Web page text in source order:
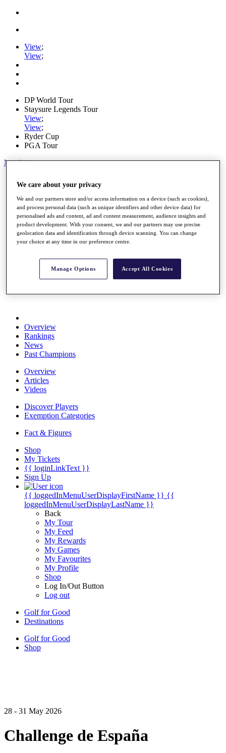
View;
View;
DP World Tour
Staysure Legends Tour
View;
View;
Ryder Cup
PGA Tour
My Tickets
Schedule
Road to Mallorca
News
Watch
Players
Stats
About HotelPlanner
Schedule
Overview
Rankings
News
Past Champions
Overview
Articles
Videos
Discover Players
Exemption Categories
Fact & Figures
Shop
My Tickets
{{ loginLinkText }}
Sign Up
{{ loggedInMenuUserDisplayFirstName }} {{
loggedInMenuUserDisplayLastName }}
Back
My Tour
My Feed
My Rewards
My Games
My Favourites
My Profile
Shop
Log In/Out Button
Log out
Golf for Good
Destinations
Golf for Good
Shop
28 - 31 May 2026
Challenge de España
We care about your privacy
We and our partners store and/or access information on a device (such as cookies),
and process personal data (such as unique identifiers and other device data) for
personalised ads and content, ad and content measurement, audience insights and
product development. With your consent, we and our partners may use precise
geolocation data and identification through device scanning. You can change
your choice at any time in our preference centre.
Manage Options Accept All Cookies